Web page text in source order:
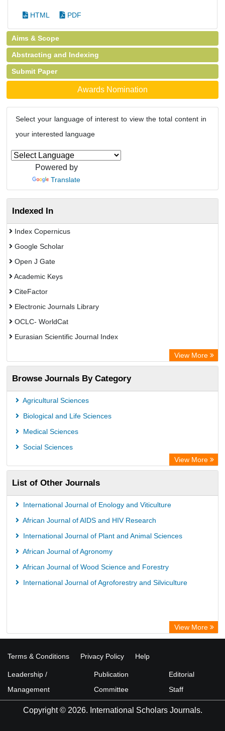
HTML PDF
Aims & Scope
Abstracting and Indexing
Submit Paper
Awards Nomination
Select your language of interest to view the total content in
your interested language
Powered by
Translate
Indexed In
Index Copernicus
Google Scholar
Open J Gate
Academic Keys
CiteFactor
Electronic Journals Library
OCLC- WorldCat
Eurasian Scientific Journal Index
Academic Resource Index
View More
Browse Journals By Category
Agricultural Sciences
Biological and Life Sciences
Medical Sciences
Social Sciences
View More
List of Other Journals
International Journal of Enology and Viticulture
African Journal of AIDS and HIV Research
International Journal of Plant and Animal Sciences
African Journal of Agronomy
African Journal of Wood Science and Forestry
International Journal of Agroforestry and Silviculture
View More
Terms & Conditions Privacy Policy Help
Leadership /
Management
Publication
Committee
Editorial
Staff
Copyright © 2026. International Scholars Journals.